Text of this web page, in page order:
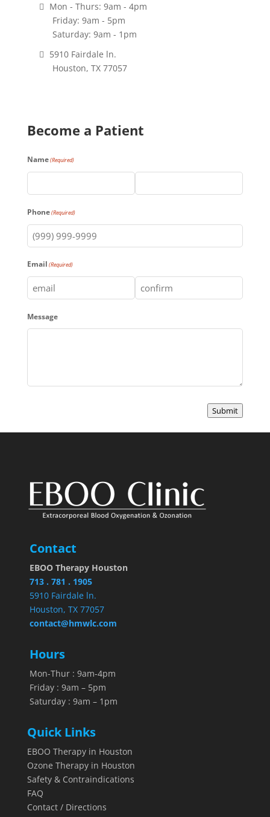
Mon - Thurs: 9am - 4pm
Friday: 9am - 5pm
Saturday: 9am - 1pm
5910 Fairdale ln.
Houston, TX 77057
Become a Patient
Name(Required)
Phone(Required)
Email (Required)
Email
Message
Submit
Contact
EBOO Therapy Houston
713 . 781 . 1905
5910 Fairdale ln.
Houston, TX 77057
contact@hmwlc.com
Hours
Mon-Thur : 9am-4pm
Friday : 9am – 5pm
Saturday : 9am – 1pm
Quick Links
EBOO Therapy in Houston
Ozone Therapy in Houston
Safety & Contraindications
FAQ
Contact / Directions